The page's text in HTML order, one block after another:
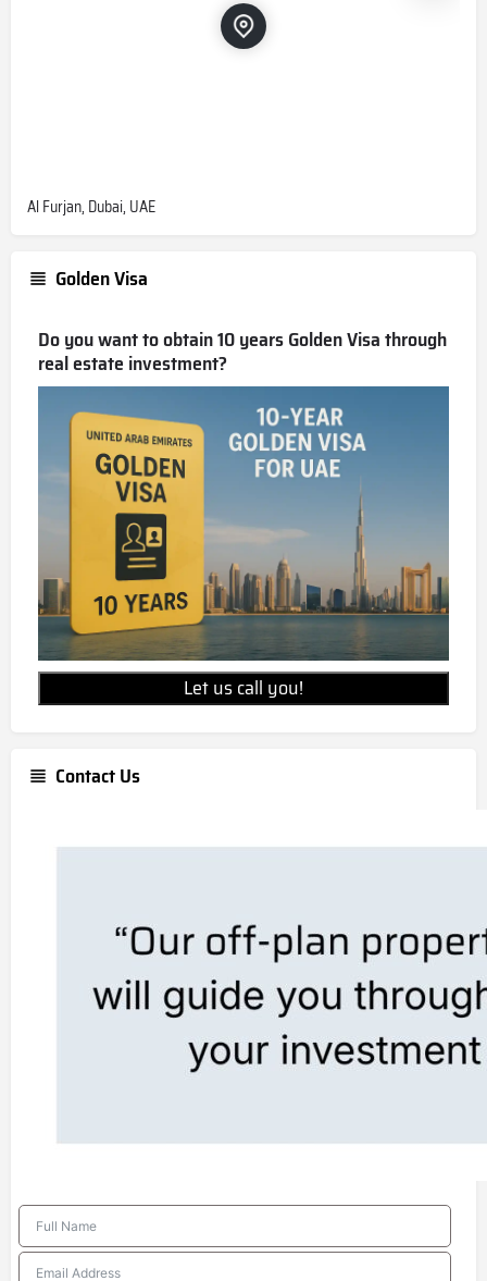
Al Furjan, Dubai, UAE
Golden Visa
Do you want to obtain 10 years Golden Visa through
real estate investment?
Let us call you!
Contact Us